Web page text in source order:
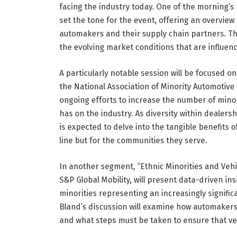
facing the industry today. One of the
set the tone for the event, offering an
automakers and their supply chain partners.
the evolving market conditions that are
A particularly notable session will be focused
the National Association of Minority Automotive
ongoing efforts to increase the number of
has on the industry. As diversity within
is expected to delve into the tangible benefits
line but for the communities they serve.
In another segment, “Ethnic Minorities and
S&P Global Mobility, will present data-driven
minorities representing an increasingly
Bland’s discussion will examine how
and what steps must be taken to ensure that